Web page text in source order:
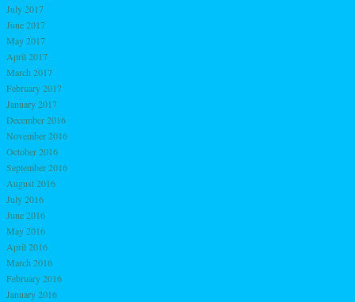
July 2017
June 2017
May 2017
April 2017
March 2017
February 2017
January 2017
December 2016
November 2016
October 2016
September 2016
August 2016
July 2016
June 2016
May 2016
April 2016
March 2016
February 2016
January 2016